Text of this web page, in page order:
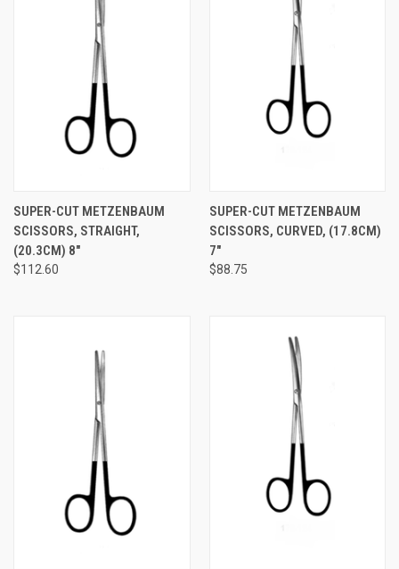
SUPER-CUT METZENBAUM
SCISSORS, STRAIGHT,
(20.3CM) 8"
$112.60
SUPER-CUT METZENBAUM
SCISSORS, CURVED, (17.8CM)
7"
$88.75